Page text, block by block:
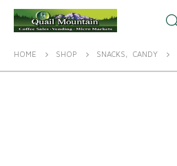
HOME SHOP SNACKS, CANDY